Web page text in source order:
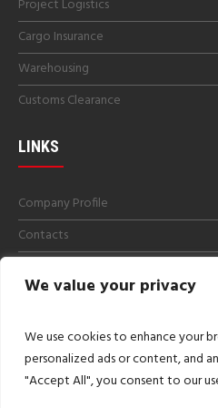
We value your privacy
We use cookies to enhance your
personalized ads or content, and
"Accept All", you consent to our
Project Logistics
Cargo Insurance
Warehousing
Customs Clearance
LINKS
Company Profile
Contacts
Imprint